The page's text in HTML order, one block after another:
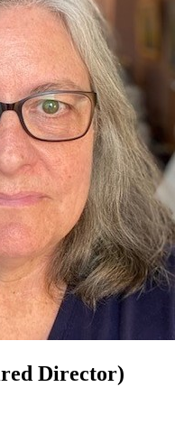
Director)